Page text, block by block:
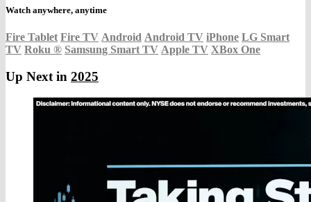
Watch anywhere, anytime
Fire Tablet Fire TV Android Android TV iPhone LG Smart
TV Roku ® Samsung Smart TV Apple TV XBox One
Up Next in 2025